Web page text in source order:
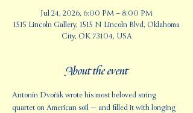
Jul 24, 2026, 6:00 PM – 8:00 PM
1515 Lincoln Gallery, 1515 N Lincoln Blvd, Oklahoma
City, OK 73104, USA
About the event
Antonín Dvořák wrote his most beloved string
quartet on American soil — and filled it with longing